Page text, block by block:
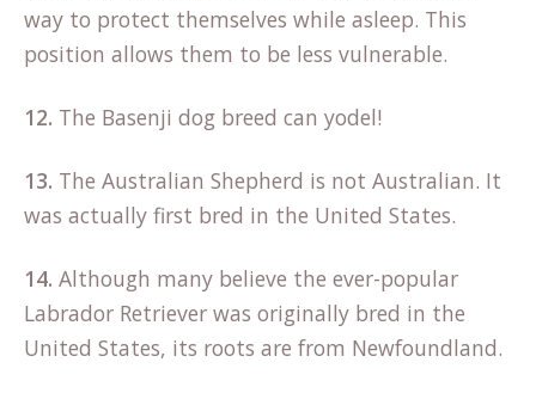
way to protect themselves while asleep. This
position allows them to be less vulnerable.
12. The Basenji dog breed can yodel!
13. The Australian Shepherd is not Australian. It
was actually first bred in the United States.
14. Although many believe the ever-popular
Labrador Retriever was originally bred in the
United States, its roots are from Newfoundland.